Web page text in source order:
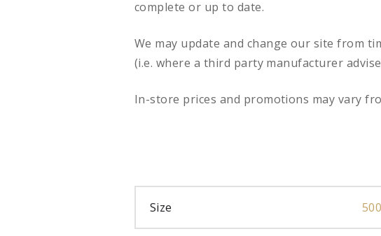
complete or up to date.
We may update and change our site from
(i.e. where a third party manufacturer
In-store prices and promotions may vary
Size